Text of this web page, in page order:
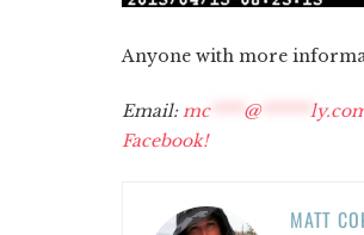
Anyone with more
Email: mc**** @******
Facebook!
MATT